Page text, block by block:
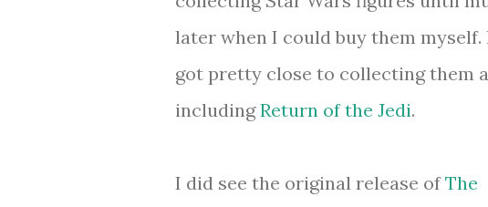
later when I could buy them myself.
got pretty close to collecting them
includingReturn of the Jedi.
I did see the original release ofThe